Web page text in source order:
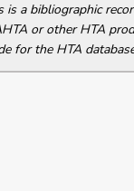
is a bibliographic
or other HTA
for the HTA